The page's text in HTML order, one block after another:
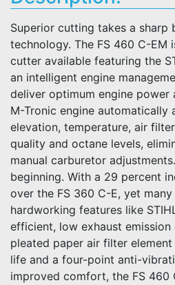
Superior cutting takes a sharp
technology. The FS 460 C-EM
cutter available featuring the
an intelligent engine
deliver optimum engine power
M-Tronic engine automatically
elevation, temperature, air
quality and octane levels,
manual carburetor
beginning. With a 29 percent
over the FS 360 C-E, yet
hardworking features like
efficient, low exhaust
pleated paper air filter
life and a four-point anti-
improved comfort, the FS 460